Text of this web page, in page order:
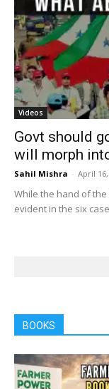
Videos
Govt should
will morph
Sahil Mishra - April
While the hand of the
evident in the six
BOOKS